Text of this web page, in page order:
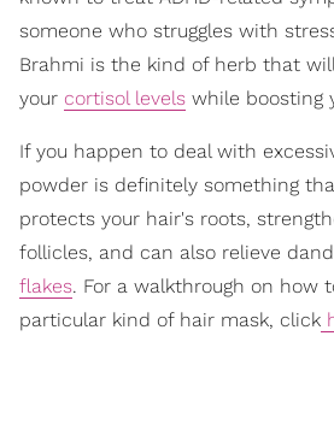
someone who struggles with
Brahmi is the kind of herb that
your cortisol levels while boosting
If you happen to deal with
powder is definitely something
protects your hair's roots,
follicles, and can also relieve
flakes. For a walkthrough on how
particular kind of hair mask, click